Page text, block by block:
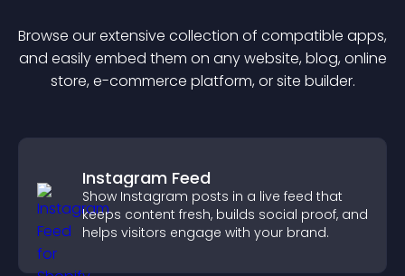
Browse our extensive collection of compatible apps,
and easily embed them on any website, blog, online
store, e-commerce platform, or site builder.
Instagram Feed
Show Instagram posts in a live feed that
keeps content fresh, builds social proof, and
helps visitors engage with your brand.